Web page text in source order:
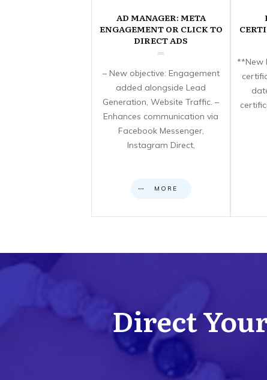
AD MANAGER: META
ENGAGEMENT OR CLICK TO
DIRECT ADS
– New objective: Engagement
added alongside Lead
Generation, Website Traffic. –
Enhances communication via
Facebook Messenger,
Instagram Direct,
MORE
**New
Direct